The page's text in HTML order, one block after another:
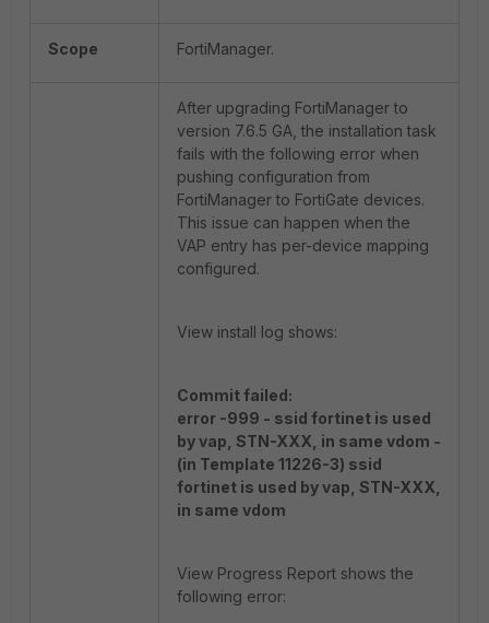
Scope FortiManager.
After upgrading FortiManager to
version 7.6.5 GA, the installation task
fails with the following error when
pushing configuration from
FortiManager to FortiGate devices.
This issue can happen when the
VAP entry has per-device mapping
configured.
View install log shows:
Commit failed:
error -999 - ssid fortinet is used
by vap, STN-XXX, in same vdom -
(in Template 11226-3) ssid
fortinet is used by vap, STN-XXX,
in same vdom
View Progress Report shows the
following error: